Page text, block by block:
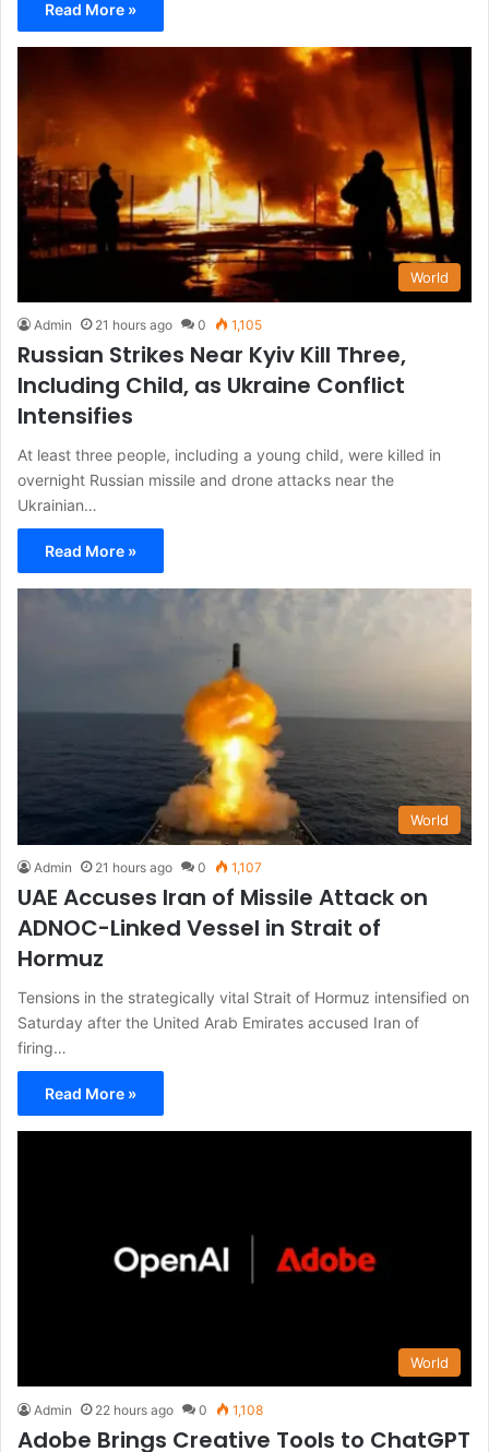
Read More »
World
Admin 21 hours ago 0 1,105
Russian Strikes Near Kyiv Kill Three,
Including Child, as Ukraine Conflict
Intensifies
At least three people, including a young child, were killed in
overnight Russian missile and drone attacks near the
Ukrainian…
Read More »
World
Admin 21 hours ago 0 1,107
UAE Accuses Iran of Missile Attack on
ADNOC-Linked Vessel in Strait of
Hormuz
Tensions in the strategically vital Strait of Hormuz intensified on
Saturday after the United Arab Emirates accused Iran of
firing…
Read More »
World
Admin 22 hours ago 0 1,108
Adobe Brings Creative Tools to ChatGPT